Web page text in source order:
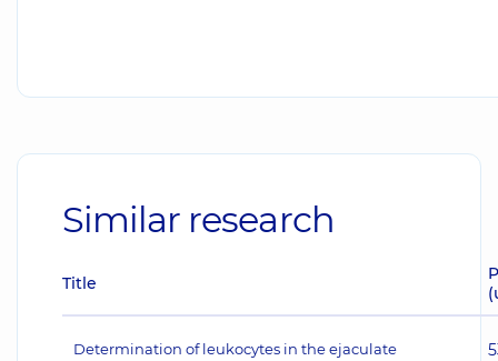
Similar research
Title
Determination of leukocytes in the ejaculate